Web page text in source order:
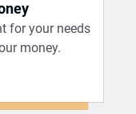
for your needs
money.